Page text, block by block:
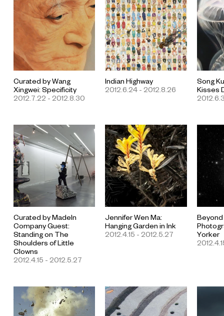
Curated by Wang
Xingwei: Specificity
2012.7.22 - 2012.8.30
Indian Highway
2012.6.24 - 2012.8.26
Song
Kisses
Curated by MadeIn
Company Guest:
Standing on The
Shoulders of Little
Clowns
2012.4.15 - 2012.5.27
Jennifer Wen Ma:
Hanging Garden in Ink
2012.4.15 - 2012.5.27
Yorker